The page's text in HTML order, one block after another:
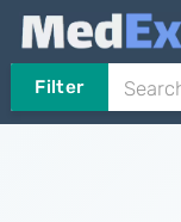
Filter